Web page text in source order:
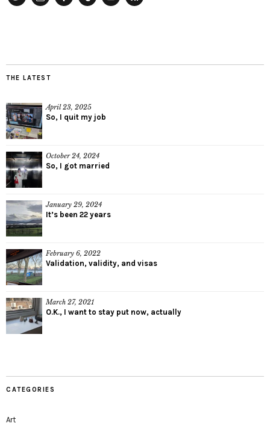
THE LATEST
April 23, 2025
So, I quit my job
October 24, 2024
So, I got married
January 29, 2024
It’s been 22 years
February 6, 2022
Validation, validity, and visas
March 27, 2021
O.K., I want to stay put now, actually
CATEGORIES
Art